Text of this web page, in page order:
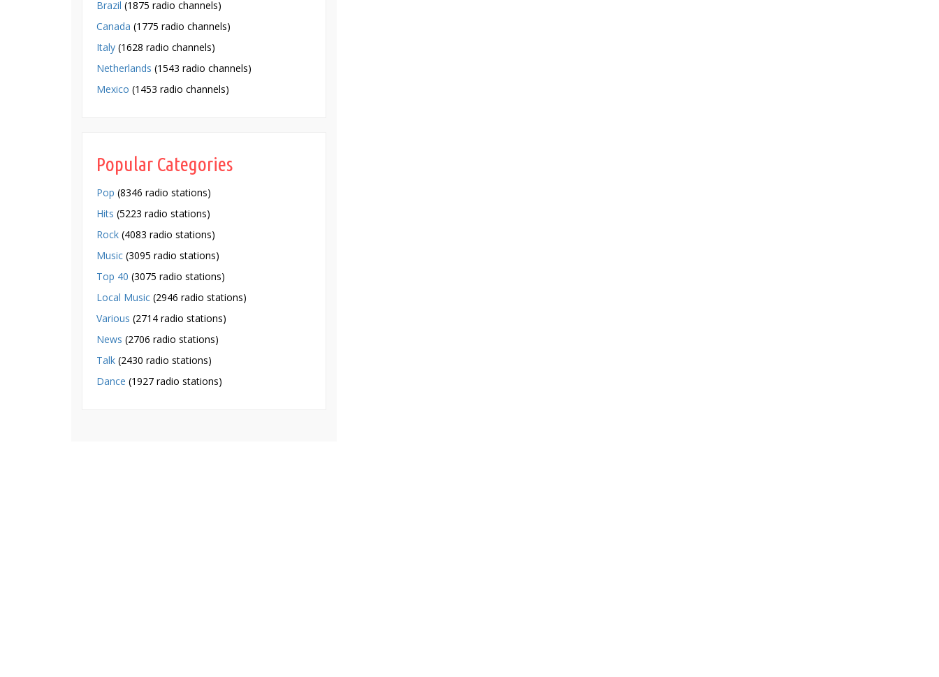
Brazil (1875 radio channels)
Canada (1775 radio channels)
Italy (1628 radio channels)
Netherlands (1543 radio channels)
Mexico (1453 radio channels)
Popular Categories
Pop (8346 radio stations)
Hits (5223 radio stations)
Rock (4083 radio stations)
Music (3095 radio stations)
Top 40 (3075 radio stations)
Local Music (2946 radio stations)
Various (2714 radio stations)
News (2706 radio stations)
Talk (2430 radio stations)
Dance (1927 radio stations)